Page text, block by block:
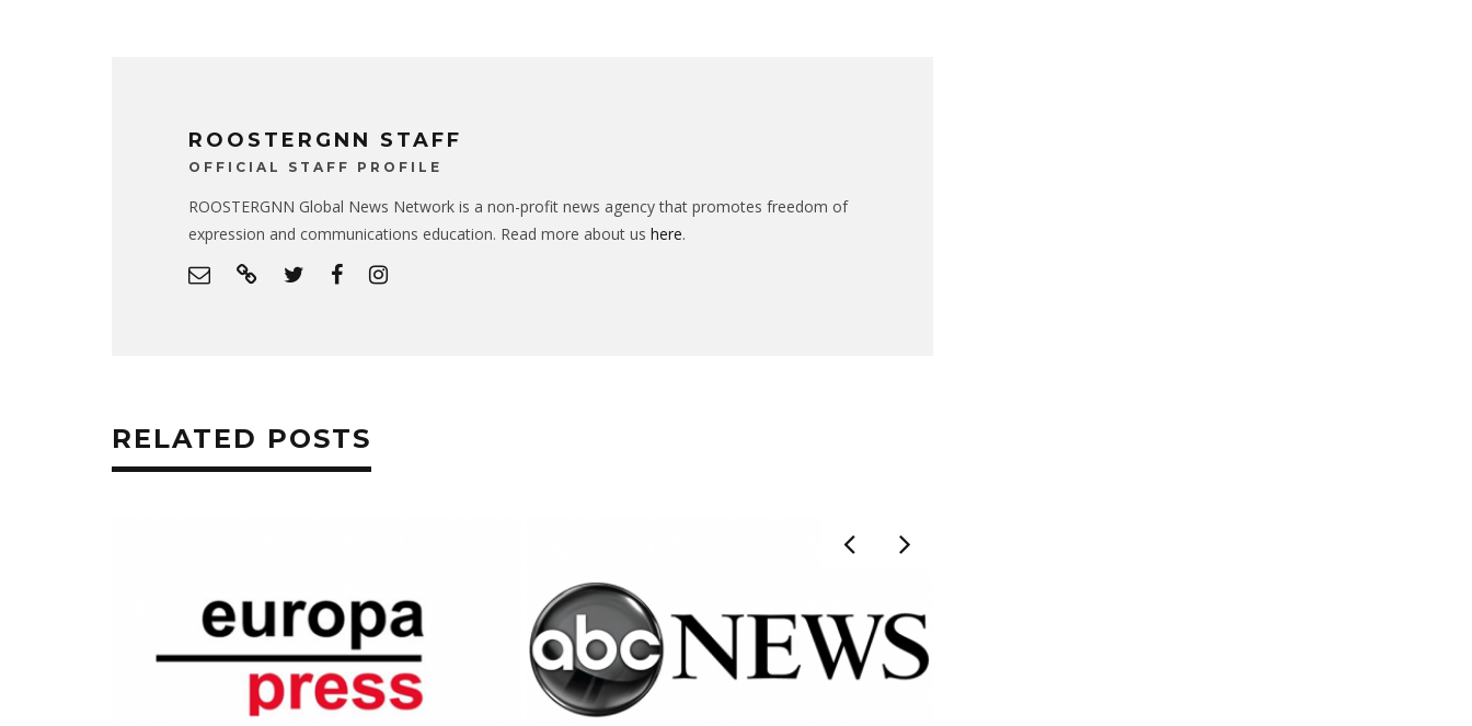
ROOSTERGNN STAFF
OFFICIAL STAFF PROFILE
ROOSTERGNN Global News Network is a non-profit news agency that promotes freedom of
expression and communications education. Read more about us here.
RELATED POSTS